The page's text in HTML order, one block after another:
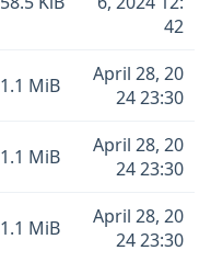
42
1.1 MiB
April 28, 20
24 23:30
1.1 MiB
April 28, 20
24 23:30
1.1 MiB
April 28, 20
24 23:30